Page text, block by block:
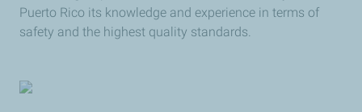
Puerto Rico its knowledge and experience in terms of
safety and the highest quality standards.